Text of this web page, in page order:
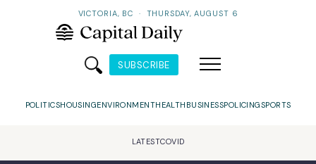
VICTORIA, BC · THURSDAY, AUGUST 6
SUBSCRIBE
POLITICSHOUSINGENVIRONMENTHEALTH BUSINESSPOLICINGSPORTS
LATESTCOVID